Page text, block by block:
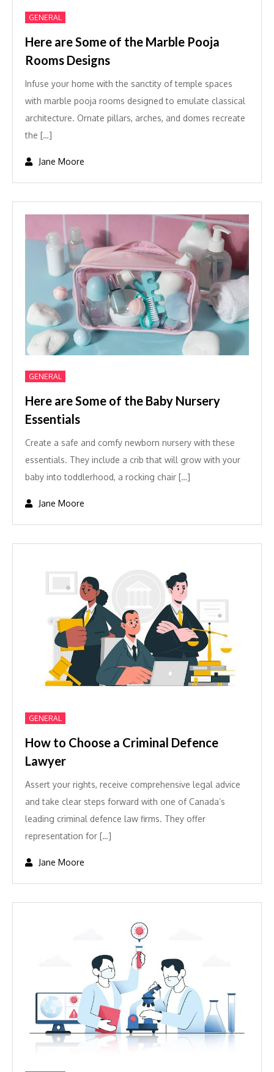
GENERAL
Here are Some of the Marble Pooja
Rooms Designs
Infuse your home with the sanctity of temple spaces
with marble pooja rooms designed to emulate classical
architecture. Ornate pillars, arches, and domes recreate
the […]
GENERAL
Here are Some of the Baby Nursery
Essentials
Create a safe and comfy newborn nursery with these
essentials. They include a crib that will grow with your
baby into toddlerhood, a rocking chair […]
GENERAL
How to Choose a Criminal Defence
Lawyer
Assert your rights, receive comprehensive legal advice
and take clear steps forward with one of Canada’s
leading criminal defence law firms. They offer
representation for […]